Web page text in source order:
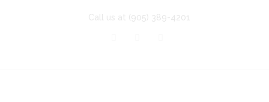
Call us at (905) 389-4201